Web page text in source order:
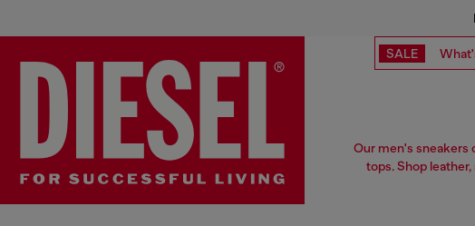
SALE
Our men's sneakers
tops. Shop